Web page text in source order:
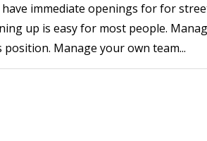
have immediate openings for for
up is easy for most people.
position. Manage your own team...